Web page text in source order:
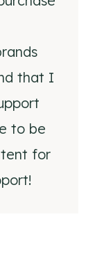
that I
to be
for